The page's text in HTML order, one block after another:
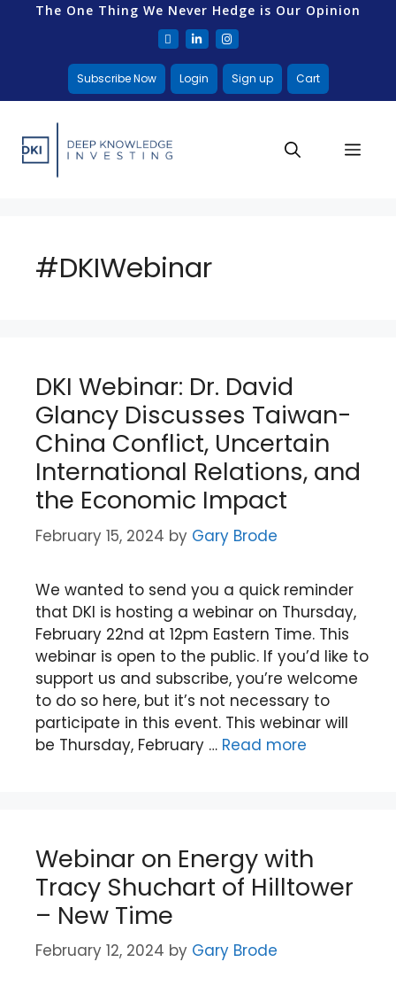
The One Thing We Never Hedge is Our Opinion
Subscribe Now Login Sign up Cart
#DKIWebinar
DKI Webinar: Dr. David
Glancy Discusses Taiwan-
China Conflict, Uncertain
International Relations, and
the Economic Impact
February 15, 2024 by Gary Brode
We wanted to send you a quick reminder
that DKI is hosting a webinar on Thursday,
February 22nd at 12pm Eastern Time. This
webinar is open to the public. If you’d like to
support us and subscribe, you’re welcome
to do so here, but it’s not necessary to
participate in this event. This webinar will
be Thursday, February … Read more
Webinar on Energy with
Tracy Shuchart of Hilltower
– New Time
February 12, 2024 by Gary Brode